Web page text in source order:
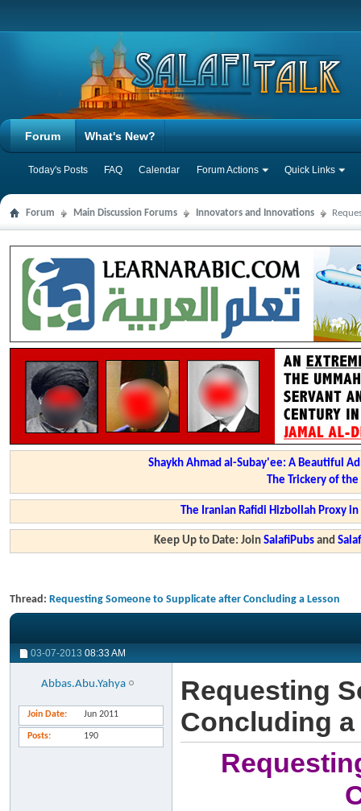
Forum
Today's Posts FAQ Calendar Forum Actions Quick Links
What's New?
Forum Main Discussion Forums Innovators and Innovations
Shaykh Ahmad al-Subay'ee: A Beautiful
The Trickery of
The Iranian Rafidi Hizbollah Proxy
Keep Up to Date: JoinSalafiPubs and
Thread: Requesting Someone to Supplicate after Concluding a Lesson
03-07-2013 08:33 AM
Abbas.Abu.Yahya
Join Date Jun 2011
Posts 190
Requesting
Concluding